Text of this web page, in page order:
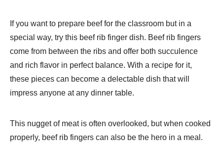
If you want to prepare beef for the classroom but in a
special way, try this beef rib finger dish. Beef rib fingers
come from between the ribs and offer both succulence
and rich flavor in perfect balance. With a recipe for it,
these pieces can become a delectable dish that will
impress anyone at any dinner table.
This nugget of meat is often overlooked, but when cooked
properly, beef rib fingers can also be the hero in a meal.